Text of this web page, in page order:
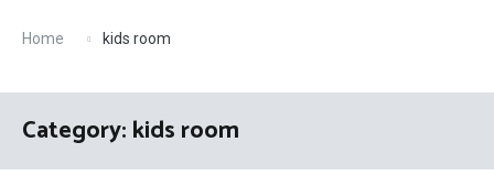
Home kids room
Category: kids room